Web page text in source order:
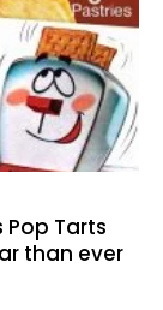
Pop Tarts
than ever